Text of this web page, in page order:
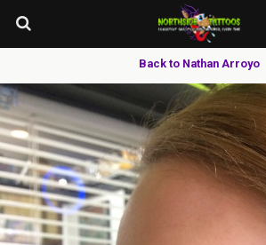
Back to Nathan Arroyo